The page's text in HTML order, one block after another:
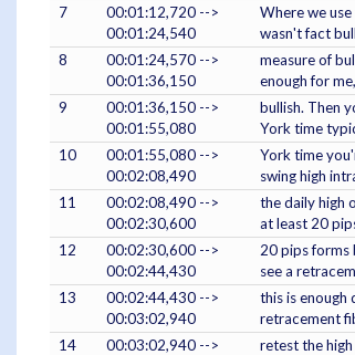
7
00:01:12,720 -->
00:01:24,540
Where we
wasn't fact
8
00:01:24,570 -->
00:01:36,150
measure of
enough for
9
00:01:36,150 -->
00:01:55,080
bullish. Then
York time
10
00:01:55,080 -->
00:02:08,490
York time
swing high
11
00:02:08,490 -->
00:02:30,600
the daily high
at least 20
12
00:02:30,600 -->
00:02:44,430
20 pips forms
see a
13
00:02:44,430 -->
00:03:02,940
this is enough
retracement
14
00:03:02,940 -->
retest the